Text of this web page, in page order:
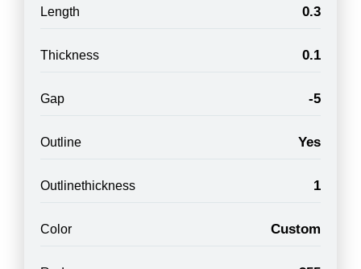
Length 0.3
Thickness 0.1
Gap -5
Outline Yes
Outlinethickness 1
Color Custom